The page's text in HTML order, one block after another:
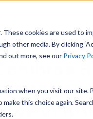
cookies are used to
other media. By clicking
out more, see our Privacy
when you visit our
this choice again.